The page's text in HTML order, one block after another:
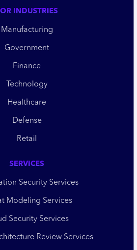
INDUSTRIES
Manufacturing
Government
Finance
Technology
Healthcare
Defense
Retail
SERVICES
Security Services
Modeling Services
Security Services
Review Services